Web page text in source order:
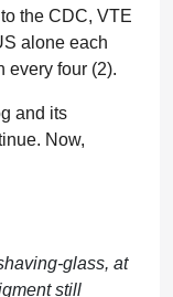
the CDC, VTE
alone each
every four (2).
and its
Now,
glass, at
still